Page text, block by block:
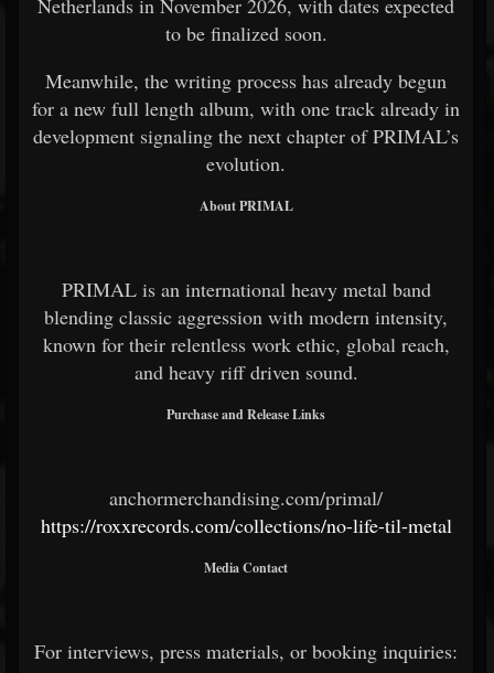
to be finalized soon.
Meanwhile, the writing process has already begun
for a new full length album, with one track already in
development signaling the next chapter of PRIMAL’s
evolution.
About PRIMAL
PRIMAL is an international heavy metal band
blending classic aggression with modern intensity,
known for their relentless work ethic, global reach,
and heavy riff driven sound.
Purchase and Release Links
anchormerchandising.com/primal/
https://roxxrecords.com/collections/no-life-til-metal
Media Contact
For interviews, press materials, or booking inquiries: